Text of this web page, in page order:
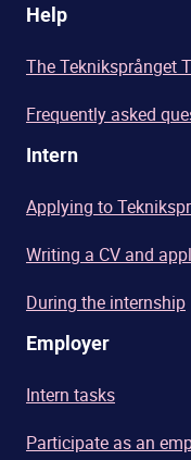
Help
The Tekniksprånget
Frequently asked
Intern
Applying to
Writing a CV and
During the internship
Employer
Intern tasks
Participate as an